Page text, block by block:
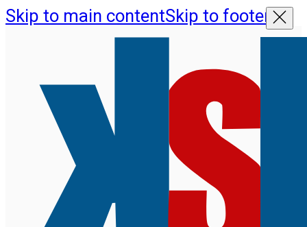
Skip to main contentSkip to footer